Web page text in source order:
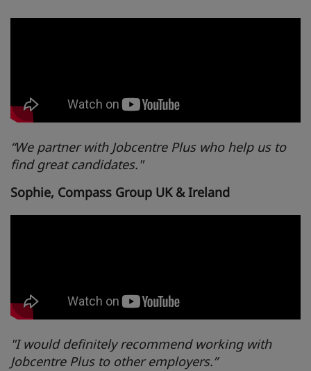
“We partner with Jobcentre Plus who help us to
find great candidates."
Sophie, Compass Group UK & Ireland
"I would definitely recommend working with
Jobcentre Plus to other employers.”